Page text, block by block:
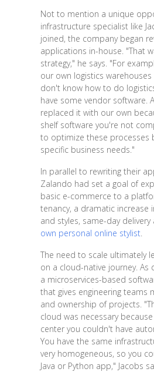
Not to mention a unique
infrastructure specialist like
joined, the company began
applications in-house. "That
strategy," he says. "For
our own logistics
don't know how to do
have some vendor software.
replaced it with our own
shelf software you're not
to optimize these processes
specific business needs."
In parallel to rewriting their
Zalando had set a goal of
basic e-commerce to a
tenancy, a dramatic increase
and styles, same-day delivery
own personal online stylist.
The need to scale ultimately
on a cloud-native journey.
a microservices-based
that gives engineering teams
and ownership of projects.
cloud was necessary
center you couldn't have
You have the same
very homogeneous, so you
Java or Python app," Jacobs